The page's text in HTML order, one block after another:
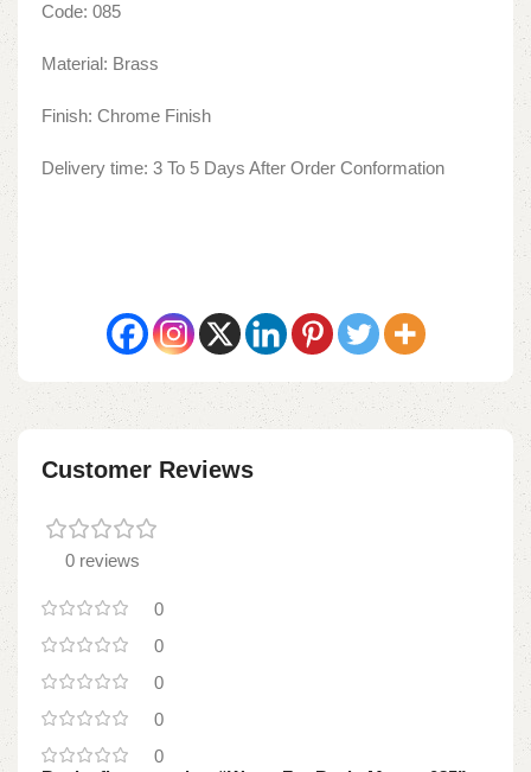
Code: 085
Material: Brass
Finish: Chrome Finish
Delivery time: 3 To 5 Days After Order Conformation
Customer Reviews
0 reviews
0
0
0
0
0